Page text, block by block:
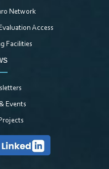
Network
Access
Facilities
Events